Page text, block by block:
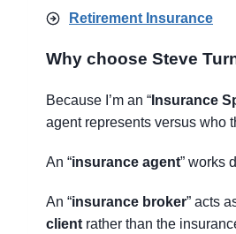
Retirement Insurance
Why choose Steve
Because I’m an “ Insurance
agent represents versus who
An “insurance agent” works
An “insurance broker” acts
client rather than the